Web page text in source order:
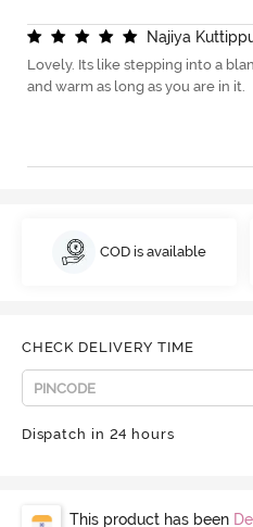
Najiya Kuttipp
Lovely. Its like stepping into a
and warm as long as you are in it.
COD is available
CHECK DELIVERY TIME
Dispatch in 24 hours
This product has been